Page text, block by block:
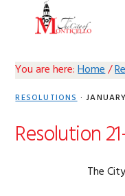
You are here:Home/
RESOLUTIONS·
Resolution
The